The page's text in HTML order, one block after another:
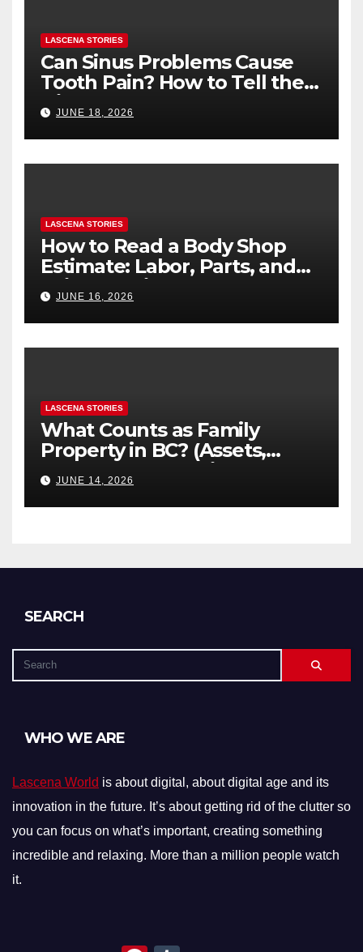
LASCENA STORIES
Can Sinus Problems Cause
Tooth Pain? How to Tell the
Difference
JUNE 18, 2026
LASCENA STORIES
How to Read a Body Shop
Estimate: Labor, Parts, and
“Hidden” Line Items
Explained
JUNE 16, 2026
LASCENA STORIES
What Counts as Family
Property in BC? (Assets,
Debts, and Exclusions)
JUNE 14, 2026
SEARCH
WHO WE ARE
Lascena World is about digital, about digital age and its
innovation in the future. It’s about getting rid of the clutter so
you can focus on what’s important, creating something
incredible and relaxing. More than a million people watch
it.